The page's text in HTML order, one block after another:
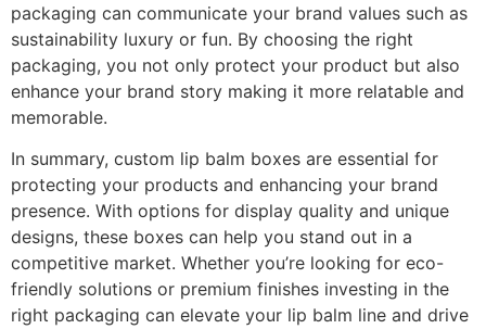
packaging can communicate your brand values such as
sustainability luxury or fun. By choosing the right
packaging, you not only protect your product but also
enhance your brand story making it more relatable and
memorable.
In summary, custom lip balm boxes are essential for
protecting your products and enhancing your brand
presence. With options for display quality and unique
designs, these boxes can help you stand out in a
competitive market. Whether you’re looking for eco-
friendly solutions or premium finishes investing in the
right packaging can elevate your lip balm line and drive